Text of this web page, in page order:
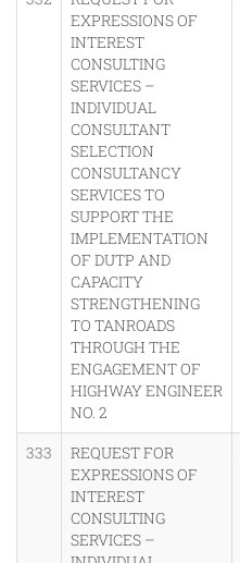
EXPRESSIONS OF
INTEREST
CONSULTING
SERVICES –
INDIVIDUAL
CONSULTANT
SELECTION
CONSULTANCY
SERVICES TO
SUPPORT THE
IMPLEMENTATION
OF DUTP AND
CAPACITY
STRENGTHENING
TO TANROADS
THROUGH THE
ENGAGEMENT OF
HIGHWAY ENGINEER
NO. 2
333
REQUEST FOR
EXPRESSIONS OF
INTEREST
CONSULTING
SERVICES –